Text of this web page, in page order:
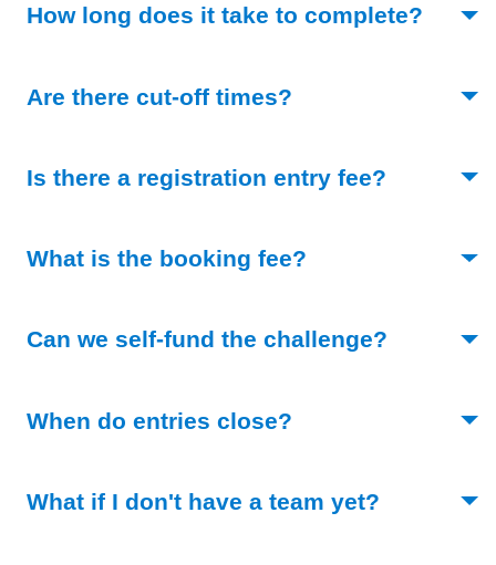
How long does it take to complete?
Are there cut-off times?
Is there a registration entry fee? (Toggle
What is the booking fee?
Can we self-fund the challenge? (Toggle
When do entries close?
What if I don't have a team yet? (Toggle